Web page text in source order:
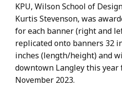
KPU, Wilson School of
Kurtis Stevenson, was
for each banner (right and
replicated onto banners 32
inches (length/height) and
downtown Langley this year
November 2023.